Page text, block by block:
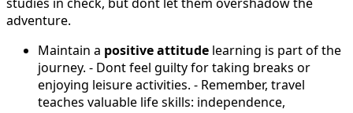
adventure.
Maintain a positive attitude learning is part of the
journey. - Dont feel guilty for taking breaks or
enjoying leisure activities. - Remember, travel
teaches valuable life skills: independence,